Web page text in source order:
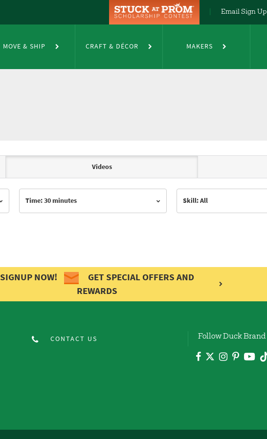
Email Sign Up
MOVE & SHIP CRAFT & DÉCOR MAKERS
Videos
Time: 30 minutes Skill: All
SIGNUP NOW!
GET SPECIAL OFFERS AND
REWARDS
CONTACT US Follow Duck Brand